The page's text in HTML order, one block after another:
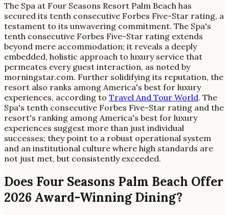
The Spa at Four Seasons Resort Palm Beach has
secured its tenth consecutive Forbes Five-Star rating, a
testament to its unwavering commitment. The Spa's
tenth consecutive Forbes Five-Star rating extends
beyond mere accommodation; it reveals a deeply
embedded, holistic approach to luxury service that
permeates every guest interaction, as noted by
morningstar.com. Further solidifying its reputation, the
resort also ranks among America's best for luxury
experiences, according to Travel And Tour World. The
Spa's tenth consecutive Forbes Five-Star rating and the
resort's ranking among America's best for luxury
experiences suggest more than just individual
successes; they point to a robust operational system
and an institutional culture where high standards are
not just met, but consistently exceeded.
Does Four Seasons Palm Beach Offer
2026 Award-Winning Dining?